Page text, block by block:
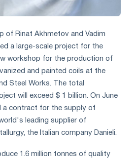
of Rinat Akhmetov and Vadim
a large-scale project for the
workshop for the production of
and painted coils at the
Steel Works. The total
will exceed $ 1 billion. On June
a contract for the supply of
leading supplier of
the Italian company Danieli.
1.6 million tonnes of quality